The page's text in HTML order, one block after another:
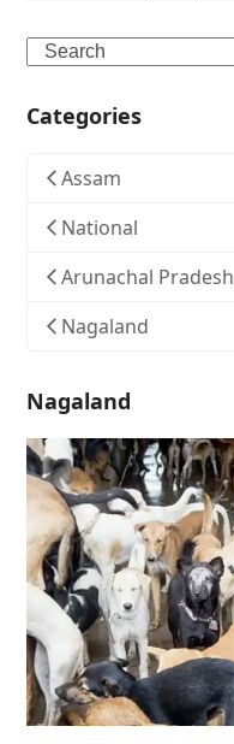
Search
Categories
Assam
National
Arunachal Pradesh
Nagaland
Nagaland